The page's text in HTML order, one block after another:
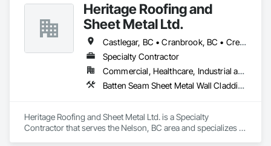
Heritage Roofing and
Sheet Metal Ltd.
Castlegar, BC • Cranbrook, BC • Creston, BC • Fernie, BC • Golden, BC • Grand Forks, BC • Invermere, BC • Kaslo, BC • Nakusp, BC • Nelson, BC • Radium Hot Springs, BC • Salmo, BC • Sparwood, BC • Trail, BC
Specialty Contractor
Commercial, Healthcare, Industrial and Energy, Infrastructure, Institutional, Residential
Batten Seam Sheet Metal Wall Cladding, Built Up Bituminous Waterproofing, Dampproofing, Flat Seam Sheet Metal Wall Cladding, Fluid Applied Waterproofing, Membrane Roofing, Roof and Deck Insulation, Roof Panels, Roofing, Sheet Metal Flashing and Trim, Sheet Metal Roofing, Sheet Metal Wall Cladding, Sheet Metal Waterproofing, Standing Seam Sheet Metal Wall Cladding, Waterproofing
Heritage Roofing and Sheet Metal Ltd. is a Specialty
Contractor that serves the Nelson, BC area and specializes in